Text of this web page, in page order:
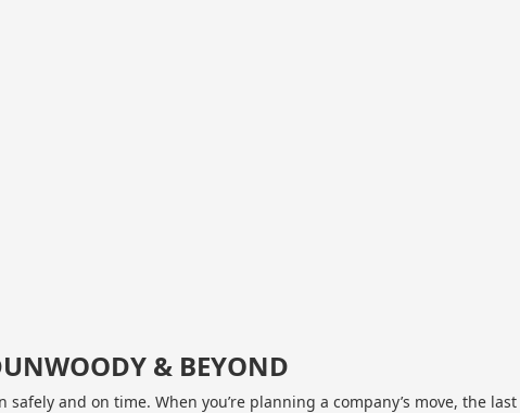
& BEYOND
and on time. When you’re planning a company’s move, the last